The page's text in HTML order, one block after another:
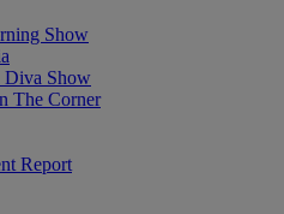
Show
Diva Show
The Corner
Report